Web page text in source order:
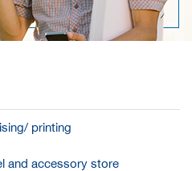
printing
and accessory store